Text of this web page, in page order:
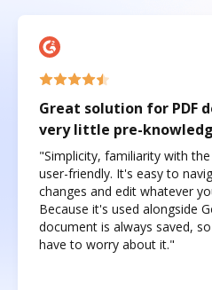
Great solution for PDF
very little pre-
"Simplicity, familiarity with
user-friendly. It's easy to
changes and edit whatever
Because it's used alongside
document is always saved,
have to worry about it."